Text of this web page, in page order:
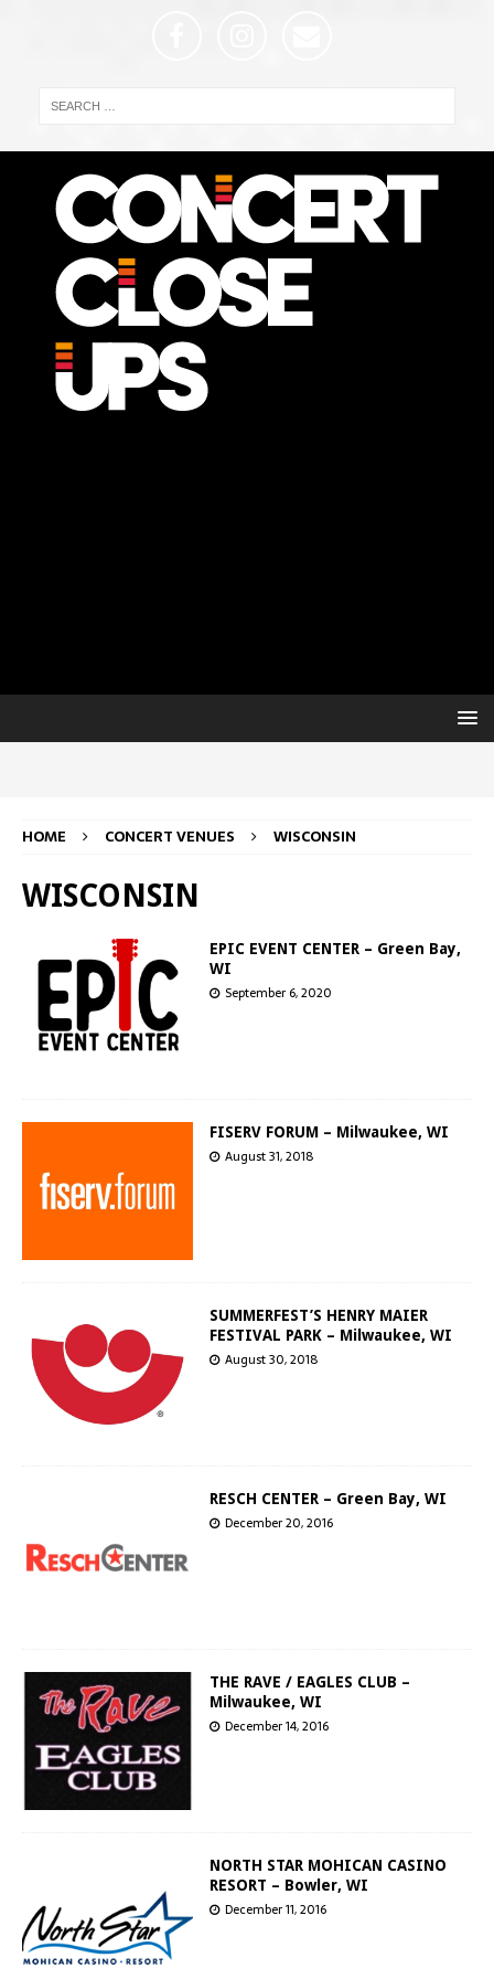
HOME CONCERT VENUES WISCONSIN
WISCONSIN
EPIC EVENT CENTER – Green Bay,
WI
September 6, 2020
FISERV FORUM – Milwaukee, WI
August 31, 2018
SUMMERFEST’S HENRY MAIER
FESTIVAL PARK – Milwaukee, WI
August 30, 2018
RESCH CENTER – Green Bay, WI
December 20, 2016
THE RAVE / EAGLES CLUB –
Milwaukee, WI
December 14, 2016
NORTH STAR MOHICAN CASINO
RESORT – Bowler, WI
December 11, 2016